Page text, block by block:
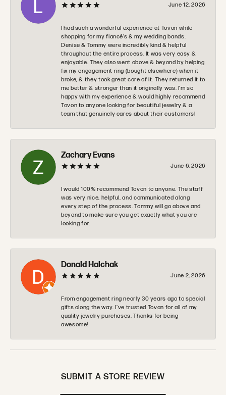
June 12, 2026
I had such a wonderful experience at Tovon while
shopping for my fiancé’s & my wedding bands.
Denise & Tommy were incredibly kind & helpful
throughout the entire process. It was very easy &
enjoyable. They also went above & beyond by helping
fix my engagement ring (bought elsewhere) when it
broke, & they took great care of it. They returned it to
me better & stronger than it originally was. I’m so
happy with my experience & would highly recommend
Tovon to anyone looking for beautiful jewelry & a
team that genuinely cares about their customers!
Zachary Evans
June 6, 2026
I would 100% recommend Tovon to anyone. The staff
was very nice, helpful, and communicated along
every step of the process. Tommy will go above and
beyond to make sure you get exactly what you are
looking for.
Donald Halchak
June 2, 2026
From engagement ring nearly 30 years ago to special
gifts along the way. I’ve trusted Tovan for all of my
quality jewelry purchases. Thanks for being
awesome!
SUBMIT A STORE REVIEW